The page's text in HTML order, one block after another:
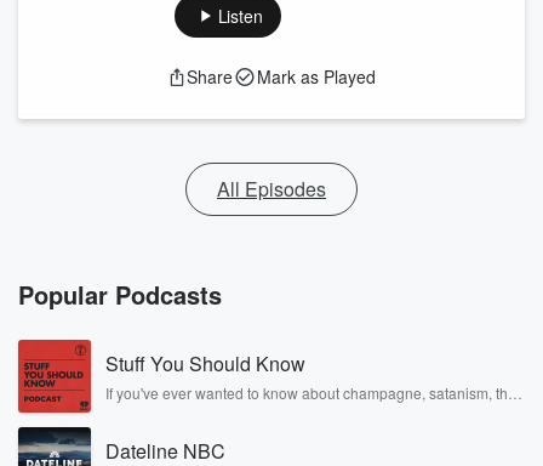
Listen
Share Mark as Played
All Episodes
Popular Podcasts
Stuff You Should Know
If you've ever wanted to know about champagne, satanism, the
covered.
Dateline NBC